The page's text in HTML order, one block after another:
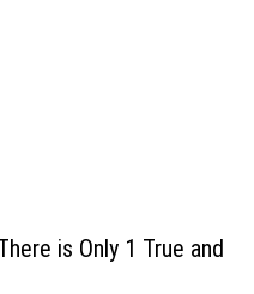
is Only 1 True and